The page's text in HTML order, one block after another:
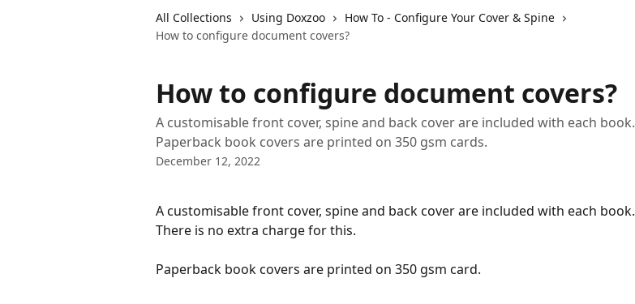
All Collections Using Doxzoo
How To - Configure Your Cover & Spine
How to configure document covers?
How to configure document covers?
A customisable front cover, spine and back cover are included with each book.
Paperback book covers are printed on 350 gsm cards.
December 12, 2022
A customisable front cover, spine and back cover are included with each book.
There is no extra charge for this.
Paperback book covers are printed on 350 gsm card.